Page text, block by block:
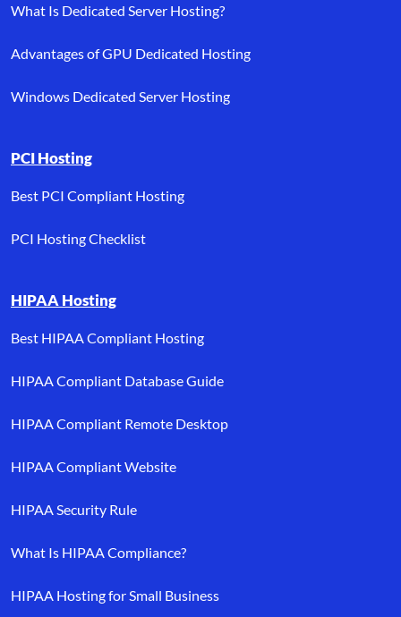
What Is Dedicated Server Hosting?
Advantages of GPU Dedicated Hosting
Windows Dedicated Server Hosting
PCI Hosting
Best PCI Compliant Hosting
PCI Hosting Checklist
HIPAA Hosting
Best HIPAA Compliant Hosting
HIPAA Compliant Database Guide
HIPAA Compliant Remote Desktop
HIPAA Compliant Website
HIPAA Security Rule
What Is HIPAA Compliance?
HIPAA Hosting for Small Business